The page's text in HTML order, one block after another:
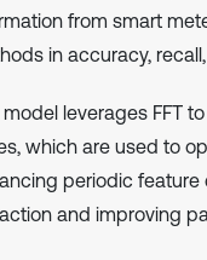
from smart
in accuracy,
model leverages FFT
which are used to
periodic
and improving